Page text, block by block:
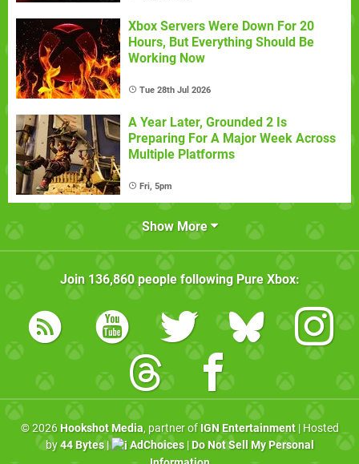
Xbox Servers Were Down For 20
Hours, But Everything Should Be
Working Now
Tue 28th Jul 2026
A Year Later, Grounded 2 Is
Preparing For A Major Week Across
Multiple Platforms
Fri, 5pm
Show More
Join 136,860people following Pure Xbox:
© 2026Hookshot Media, partner of IGN Entertainment| Hosted
by44 Bytes| AdChoices| Do Not Sell My Personal